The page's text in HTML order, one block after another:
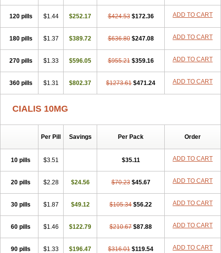
120 pills $1.44 $252.17 $424.53 $172.36 ADD TO CART
180 pills $1.37 $389.72 $636.80 $247.08 ADD TO CART
270 pills $1.33 $596.05 $955.21 $359.16 ADD TO CART
360 pills $1.31 $802.37 $1273.61 $471.24 ADD TO CART
CIALIS 10MG
Per Pill Savings Per Pack Order
10 pills $3.51 $35.11 ADD TO CART
20 pills $2.28 $24.56 $70.23 $45.67 ADD TO CART
30 pills $1.87 $49.12 $105.34 $56.22 ADD TO CART
60 pills $1.46 $122.79 $210.67 $87.88 ADD TO CART
90 pills $1.33 $196.47 $316.01 $119.54 ADD TO CART